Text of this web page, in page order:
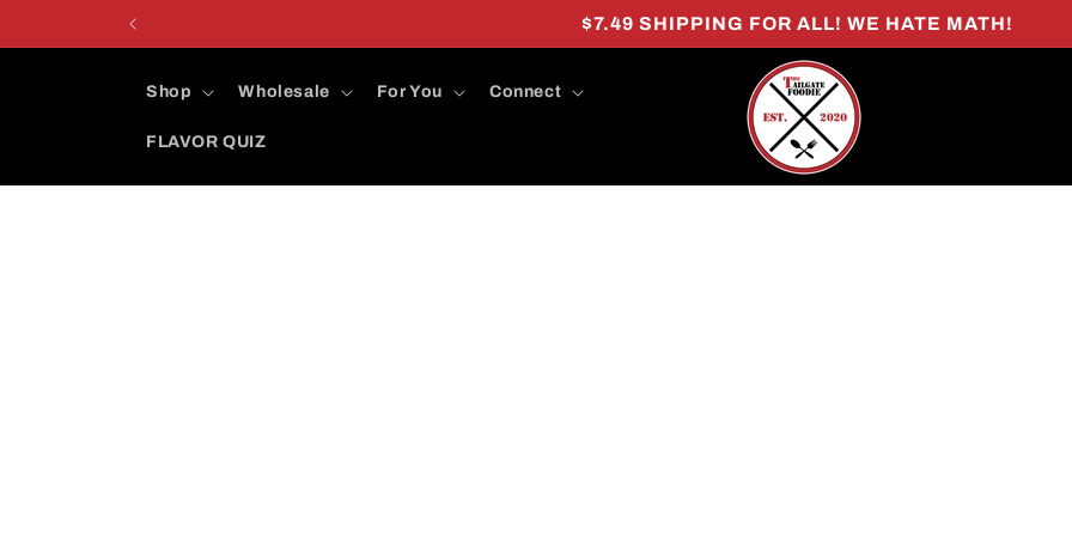
$7.49 SHIPPING FOR ALL! WE HATE MATH!
Shop Wholesale For You Connect
FLAVOR QUIZ